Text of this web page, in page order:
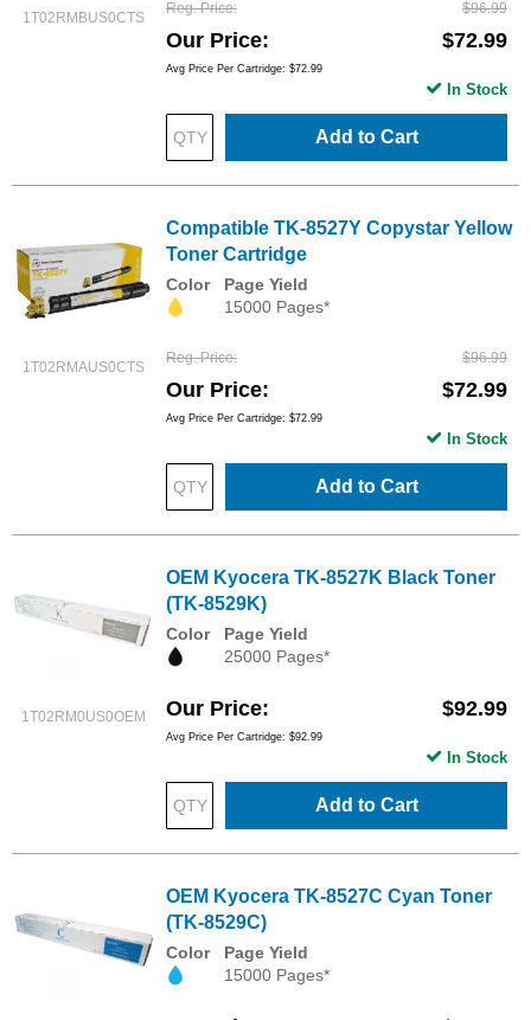
1T02RMBUS0CTS
Reg. Price $96.99
Our Price $72.99
Avg Price Per Cartridge: $72.99
Add to Cart
In Stock
1T02RMAUS0CTS
Compatible TK-8527Y Copystar Yellow
Toner Cartridge
Color
Page Yield
15000 Pages*
Reg. Price $96.99
Our Price $72.99
Avg Price Per Cartridge: $72.99
Add to Cart
In Stock
1T02RM0US0OEM
OEM Kyocera TK-8527K Black Toner
(TK-8529K)
Color
Page Yield
25000 Pages*
Our Price $92.99
Avg Price Per Cartridge: $92.99
Add to Cart
In Stock
OEM Kyocera TK-8527C Cyan Toner
(TK-8529C)
Color
Page Yield
15000 Pages*